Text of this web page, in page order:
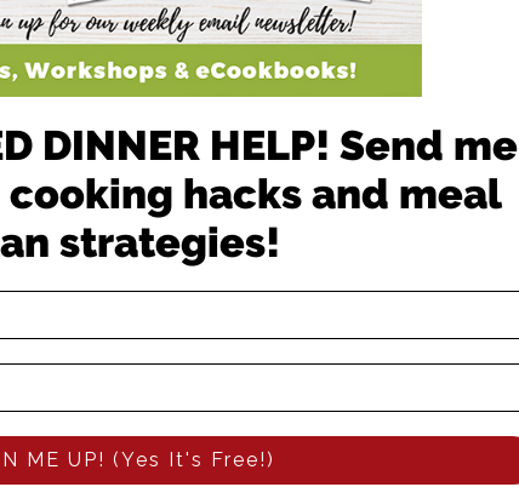
DINNER HELP! Send me
hacks and meal
strategies!
ME UP! (Yes It's Free!)